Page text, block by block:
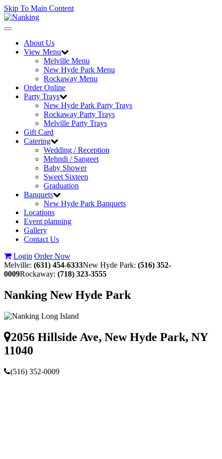
Skip To Main Content
Toggle
navigationAbout Us
View Menu
Melville Menu
New Hyde Park Menu
Rockaway Menu
Order Online
Party Trays
New Hyde Park Party Trays
Rockaway Party Trays
Melville Party Trays
Gift Card
Catering
Wedding / Reception
Mehndi / Sangeet
Baby Shower
Sweet Sixteen
Graduation
Banquets
New Hyde Park Banquets
Locations
Event planning
Gallery
Contact Us
Login Order Now
Melville: (631) 454-6333New Hyde Park: (516) 352-
0009Rockaway: (718) 323-3555
Nanking New Hyde Park
2056 Hillside Ave, New Hyde Park, NY
11040
(516) 352-0009